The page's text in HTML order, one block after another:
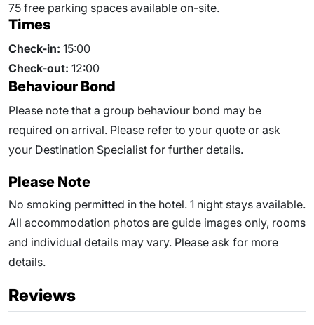
75 free parking spaces available on-site.
Times
Check-in: 15:00
Check-out: 12:00
Behaviour Bond
Please note that a group behaviour bond may be
required on arrival. Please refer to your quote or ask
your Destination Specialist for further details.
Please Note
No smoking permitted in the hotel. 1 night stays available.
All accommodation photos are guide images only, rooms
and individual details may vary. Please ask for more
details.
Reviews